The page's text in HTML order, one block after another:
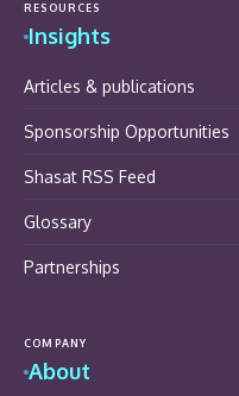
RESOURCES
Insights
Articles & publications
Sponsorship Opportunities
Shasat RSS Feed
Glossary
Partnerships
COMPANY
About